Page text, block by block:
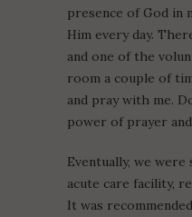
presence of God in
Him every day.
and one of the
room a couple of
and pray with me.
power of prayer
Eventually, we
acute care facility,
It was